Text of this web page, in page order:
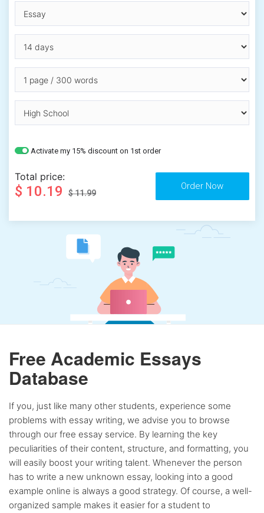
Activate my 15% discount on 1st order
Total price:
$ 10.19 $ 11.99
Free Academic Essays
Database
If you, just like many other students, experience some
problems with essay writing, we advise you to browse
through our free essay service. By learning the key
peculiarities of their content, structure, and formatting, you
will easily boost your writing talent. Whenever the person
has to write a new unknown essay, looking into a good
example online is always a good strategy. Of course, a well-
organized sample makes it easier for a student to